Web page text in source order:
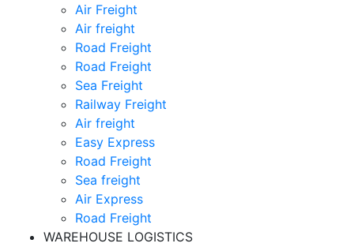
Air Freight
Air freight
Road Freight
Road Freight
Sea Freight
Railway Freight
Air freight
Easy Express
Road Freight
Sea freight
Air Express
Road Freight
WAREHOUSE LOGISTICS